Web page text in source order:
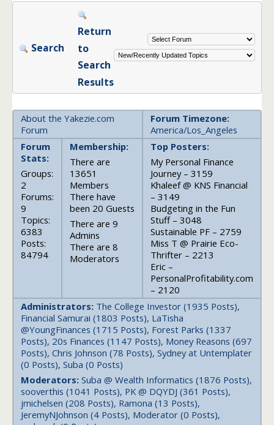
Search
Return
to
Search
Results
About the Yakezie.com
Forum
Forum Timezone:
America/Los_Angeles
Forum
Stats:
Groups:
2
Forums:
9
Topics:
6383
Posts:
84794
Membership:
There are
13651
Members
There have
been 20 Guests
There are 9
Admins
There are 8
Moderators
Top Posters:
My Personal Finance
Journey – 3159
Khaleef @ KNS Financial
– 3149
Budgeting in the Fun
Stuff – 3048
Sustainable PF – 2759
Miss T @ Prairie Eco-
Thrifter – 2213
Eric –
PersonalProfitability.com
– 2120
Administrators: The College Investor (1935 Posts),
Financial Samurai (1803 Posts), LaTisha
@YoungFinances (1715 Posts), Forest Parks (1337
Posts), 20s Finances (1147 Posts), Money Reasons (697
Posts), Chris Johnson (78 Posts), Sydney at Untemplater
(0 Posts), Suba (0 Posts)
Moderators: Suba @ Wealth Informatics (1876 Posts),
sooverthis (1041 Posts), PK @ DQYDJ (361 Posts),
jmichelsen (208 Posts), Ramona (13 Posts),
JeremyNJohnson (4 Posts), Moderator (0 Posts),